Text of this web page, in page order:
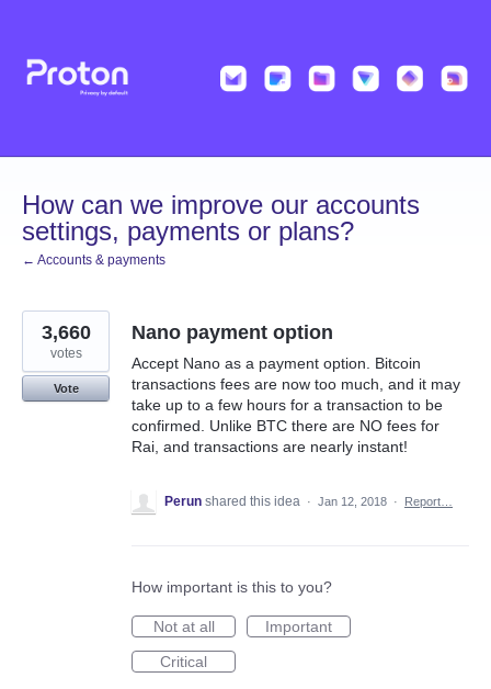
content
How can we improve our accounts
settings, payments or plans?
← Accounts & payments
Nano payment option
Accept Nano as a payment option. Bitcoin
transactions fees are now too much, and it may
take up to a few hours for a transaction to be
confirmed. Unlike BTC there are NO fees for
Rai, and transactions are nearly instant!
3,660
votes
Vote
Perun shared this idea · Jan 12, 2018 · Report…
How important is this to you?
Not at all
Important
Critical